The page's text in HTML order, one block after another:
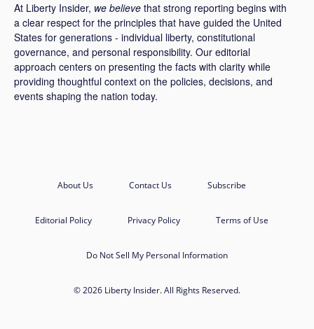
At Liberty Insider, we believe that strong reporting begins with
a clear respect for the principles that have guided the United
States for generations - individual liberty, constitutional
governance, and personal responsibility. Our editorial
approach centers on presenting the facts with clarity while
providing thoughtful context on the policies, decisions, and
events shaping the nation today.
About Us Contact Us Subscribe
Editorial Policy Privacy Policy Terms of Use
Do Not Sell My Personal Information
© 2026 Liberty Insider. All Rights Reserved.